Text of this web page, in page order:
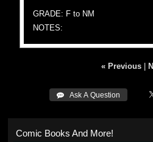
GRADE: F to NM
NOTES:
« Previous
 Ask A Question
Comic Books And More!